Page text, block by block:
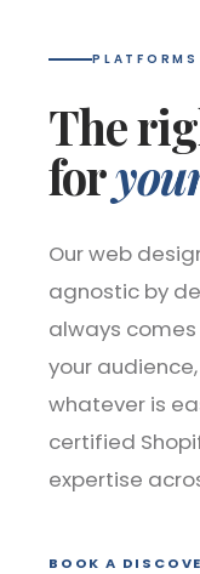
The
for
Our web
agnostic by
always
your
whatever is
certified
expertise
BOOK A